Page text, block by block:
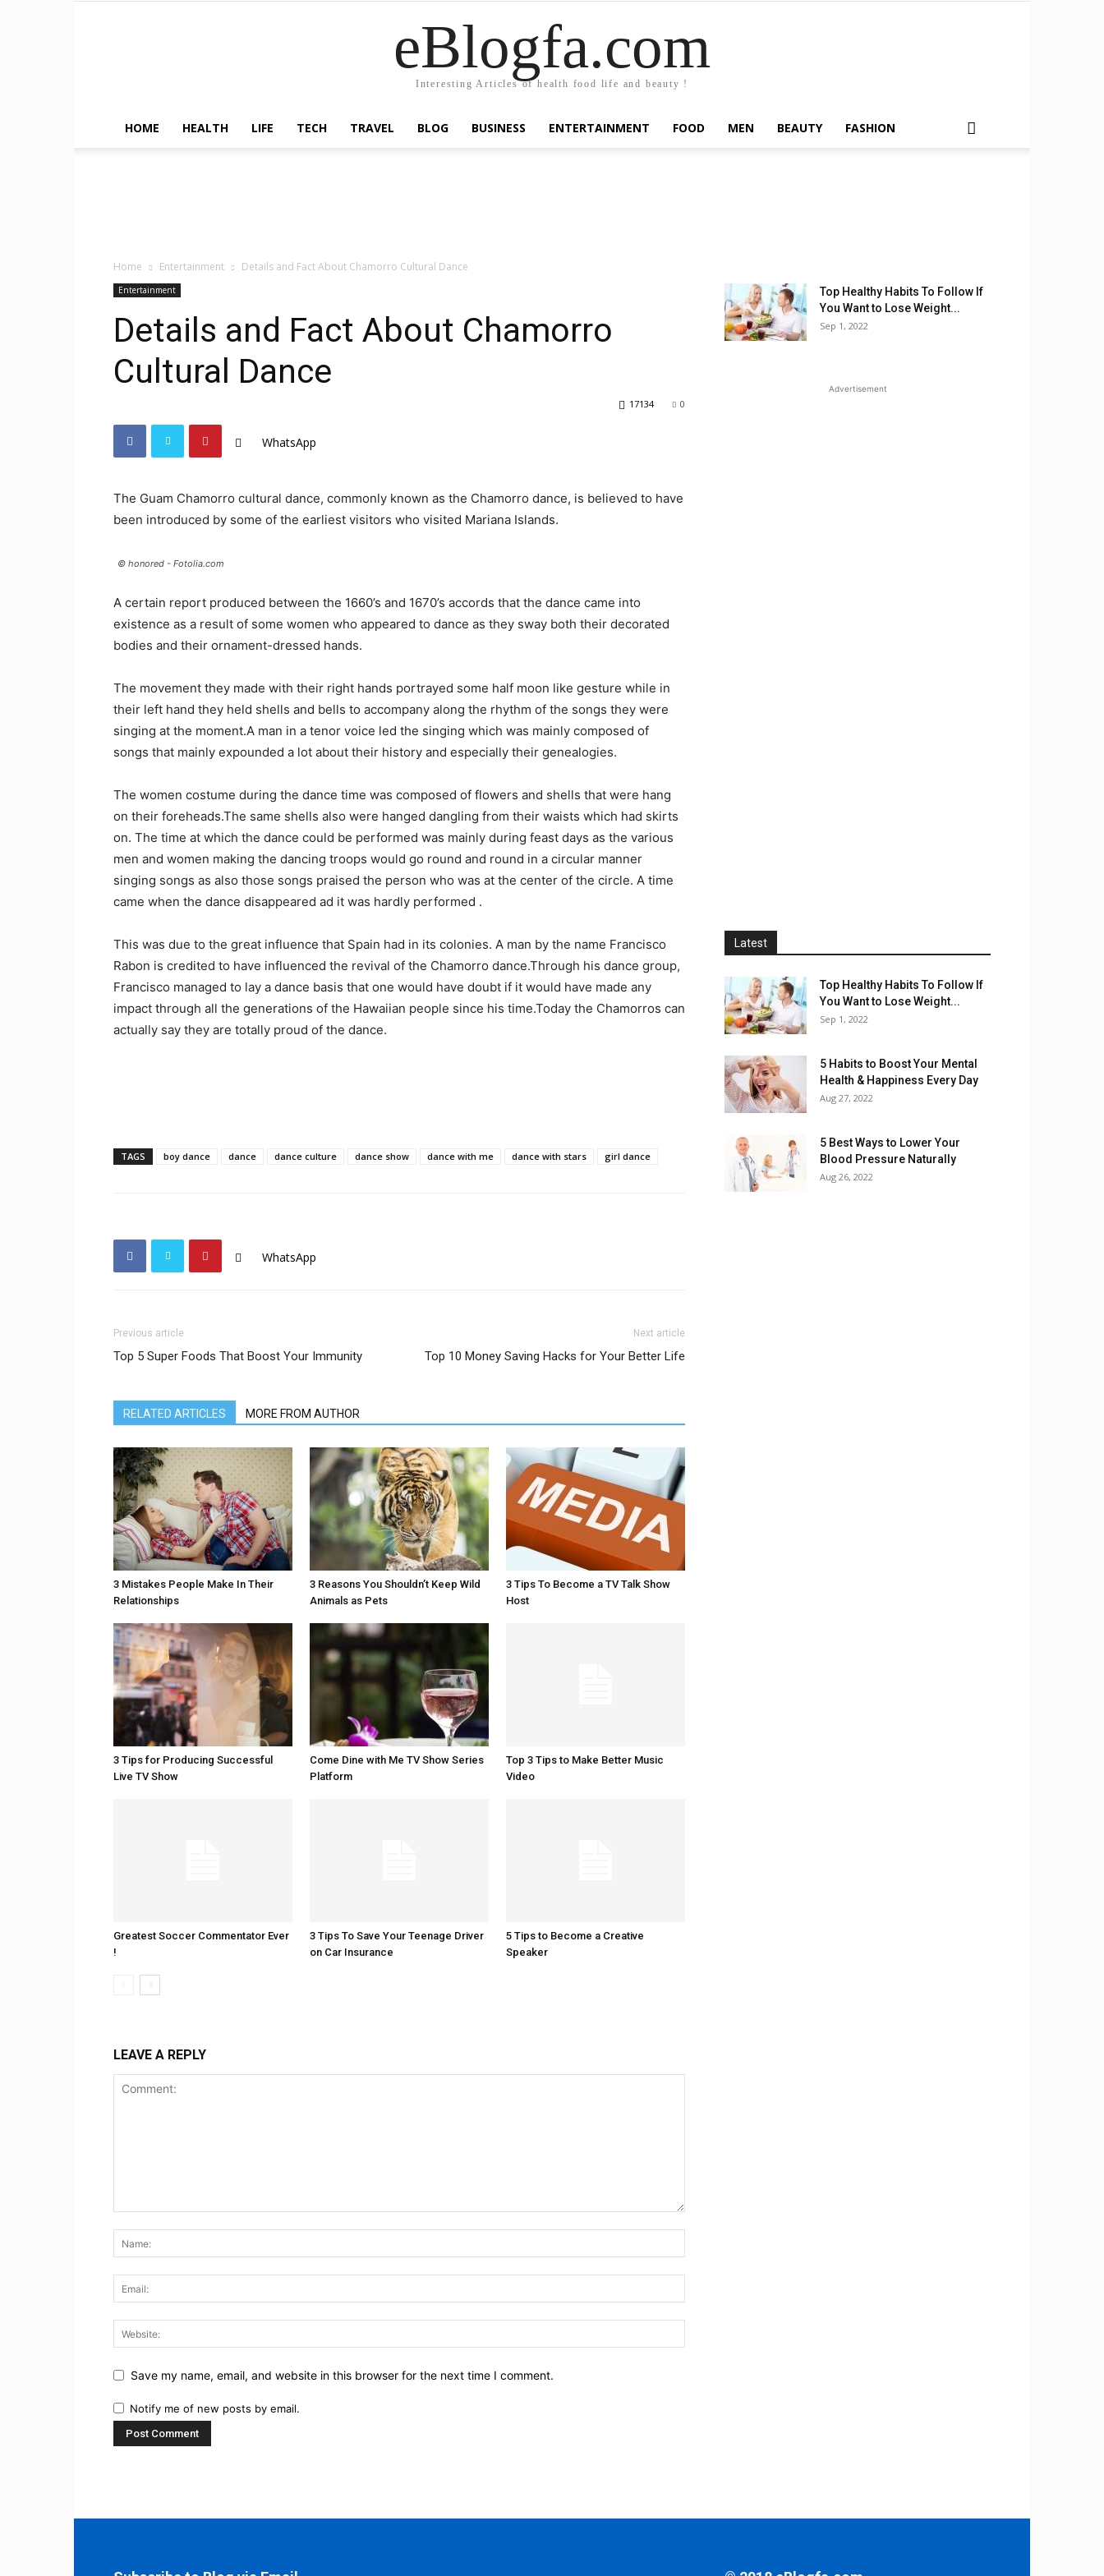
eBlogfa.com
Interesting Articles of health food life and beauty !
HOME HEALTH LIFE TECH TRAVEL BLOG BUSINESS ENTERTAINMENT FOOD MEN BEAUTY FASHION
Home Entertainment Details and Fact About Chamorro Cultural Dance
Entertainment
Details and Fact About Chamorro
Cultural Dance
0
17134
WhatsApp
The Guam Chamorro cultural dance, commonly known as the Chamorro dance, is believed to have
been introduced by some of the earliest visitors who visited Mariana Islands.
© honored - Fotolia.com
A certain report produced between the 1660’s and 1670’s accords that the dance came into
existence as a result of some women who appeared to dance as they sway both their decorated
bodies and their ornament-dressed hands.
The movement they made with their right hands portrayed some half moon like gesture while in
their left hand they held shells and bells to accompany along the rhythm of the songs they were
singing at the moment.A man in a tenor voice led the singing which was mainly composed of
songs that mainly expounded a lot about their history and especially their genealogies.
The women costume during the dance time was composed of flowers and shells that were hang
on their foreheads.The same shells also were hanged dangling from their waists which had skirts
on. The time at which the dance could be performed was mainly during feast days as the various
men and women making the dancing troops would go round and round in a circular manner
singing songs as also those songs praised the person who was at the center of the circle. A time
came when the dance disappeared ad it was hardly performed .
This was due to the great influence that Spain had in its colonies. A man by the name Francisco
Rabon is credited to have influenced the revival of the Chamorro dance.Through his dance group,
Francisco managed to lay a dance basis that one would have doubt if it would have made any
impact through all the generations of the Hawaiian people since his time.Today the Chamorros can
actually say they are totally proud of the dance.
TAGS boy dance dance dance culture dance show dance with me dance with stars girl dance
WhatsApp
Previous article
Top 5 Super Foods That Boost Your Immunity
Next article
Top 10 Money Saving Hacks for Your Better Life
RELATED ARTICLES MORE FROM AUTHOR
3 Mistakes People Make In Their
Relationships
3 Reasons You Shouldn’t Keep Wild
Animals as Pets
3 Tips To Become a TV Talk Show
Host
3 Tips for Producing Successful
Live TV Show
Come Dine with Me TV Show Series
Platform
Top 3 Tips to Make Better Music
Video
Greatest Soccer Commentator Ever
!
3 Tips To Save Your Teenage Driver
on Car Insurance
5 Tips to Become a Creative
Speaker
LEAVE A REPLY
Save my name, email, and website in this browser for the next time I comment.
Notify me of new posts by email.
Top Healthy Habits To Follow If
You Want to Lose Weight...
Sep 1, 2022
Advertisement
Latest
Top Healthy Habits To Follow If
You Want to Lose Weight...
Sep 1, 2022
5 Habits to Boost Your Mental
Health & Happiness Every Day
Aug 27, 2022
5 Best Ways to Lower Your
Blood Pressure Naturally
Aug 26, 2022